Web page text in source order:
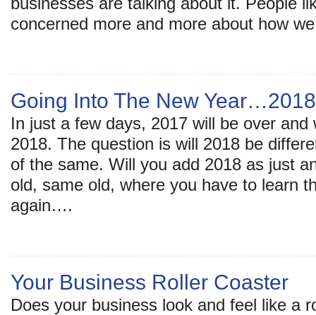
concerned more and more about how
Going Into The New Year…2018
In just a few days, 2017 will be over and
2018. The question is will 2018 be
of the same. Will you add 2018 as just
old, same old, where you have to learn
again….
Your Business Roller Coaster
Does your business look and feel like a